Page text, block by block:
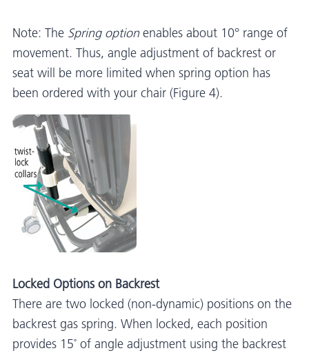
Note: The Spring optionenables about 10° range of
movement. Thus, angle adjustment of backrest or
seat will be more limited when spring option has
been ordered with your chair (Figure 4).
Locked Options on Backrest
There are two locked (non-dynamic) positions on the
backrest gas spring. When locked, each position
provides 15˚ of angle adjustment using the backrest